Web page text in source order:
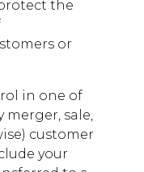
the
or
in one of
merger, sale,
customer
your